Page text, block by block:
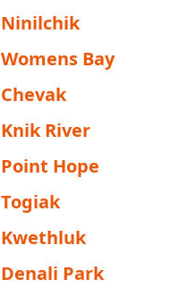
Ninilchik
Womens Bay
Chevak
Knik River
Point Hope
Togiak
Kwethluk
Denali Park